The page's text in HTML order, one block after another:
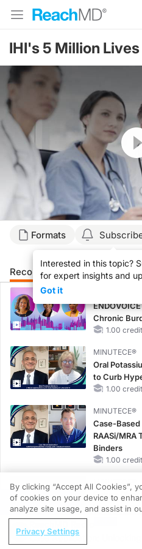
IHI's 5 Million
Formats
Interested in this topic?
for expert insights and
Got it
Recommended Details
CME/CE
Chronic
1.00
MINUTECE®
Oral
to Curb
1.00
MINUTECE®
Case-
RAASi/MRA
Binders
1.00
MINUTECE®
Future
REGISTER
Case Application: Unlocking
By clicking “Accept All Cookies”,
of cookies on your device to
analyze site usage, and assist in
Privacy Settings